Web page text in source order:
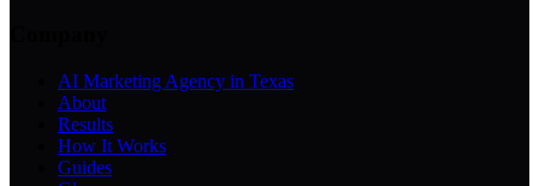
AI Marketing Agency in Texas
About
Results
How It Works
Guides